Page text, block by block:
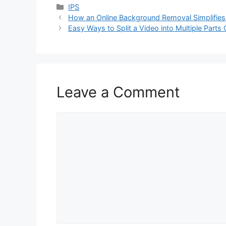
Categories
IPS
How an Online Background Removal
Easy Ways to Split a Video into Multiple Parts
Leave a Comment